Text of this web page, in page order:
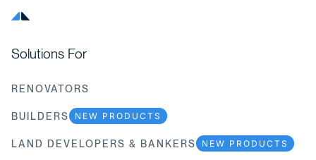
Solutions For
RENOVATORS
BUILDERS NEW PRODUCTS
LAND DEVELOPERS & BANKERS NEW PRODUCTS